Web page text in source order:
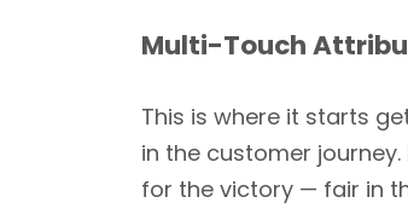
Multi-Touch
This is where it starts
in the customer
for the victory — fair in